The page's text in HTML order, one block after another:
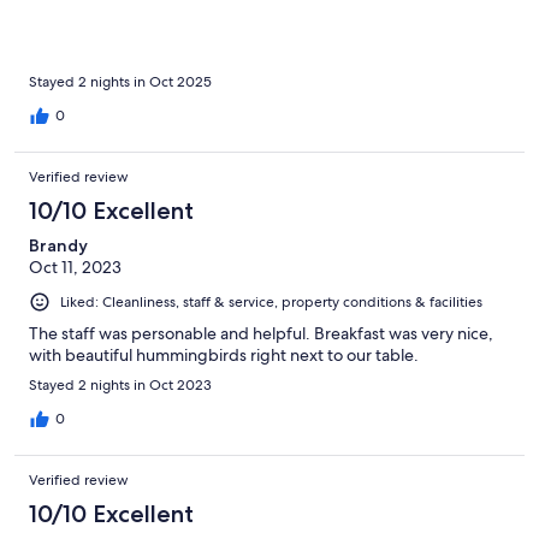
Stayed 2 nights in Oct 2025
0
Verified review
10/10 Excellent
Brandy
Oct 11, 2023
Liked: Cleanliness, staff & service, property conditions & facilities
The staff was personable and helpful. Breakfast was very nice,
with beautiful hummingbirds right next to our table.
Stayed 2 nights in Oct 2023
0
Verified review
10/10 Excellent